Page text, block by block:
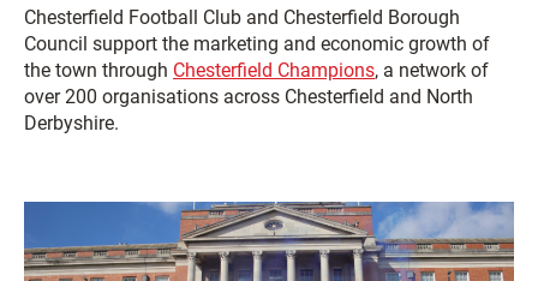
Chesterfield Football Club and Chesterfield Borough
Council support the marketing and economic growth of
the town through Chesterfield Champions, a network of
over 200 organisations across Chesterfield and North
Derbyshire.